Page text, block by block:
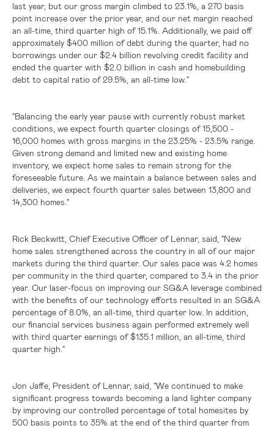
last year, but our gross margin climbed to 23.1%, a 270 basis
point increase over the prior year, and our net margin reached
an all-time, third quarter high of 15.1%. Additionally, we paid off
approximately $400 million of debt during the quarter, had no
borrowings under our $2.4 billion revolving credit facility and
ended the quarter with $2.0 billion in cash and homebuilding
debt to capital ratio of 29.5%, an all-time low."
"Balancing the early year pause with currently robust market
conditions, we expect fourth quarter closings of 15,500 -
16,000 homes with gross margins in the 23.25% - 23.5% range.
Given strong demand and limited new and existing home
inventory, we expect home sales to remain strong for the
foreseeable future. As we maintain a balance between sales and
deliveries, we expect fourth quarter sales between 13,800 and
14,300 homes."
Rick Beckwitt, Chief Executive Officer of Lennar, said, "New
home sales strengthened across the country in all of our major
markets during the third quarter. Our sales pace was 4.2 homes
per community in the third quarter, compared to 3.4 in the prior
year. Our laser-focus on improving our SG&A leverage combined
with the benefits of our technology efforts resulted in an SG&A
percentage of 8.0%, an all-time, third quarter low. In addition,
our financial services business again performed extremely well
with third quarter earnings of$135.1 million , an all-time, third
quarter high."
Jon Jaffe, President of Lennar, said, "We continued to make
significant progress towards becoming a land lighter company
by improving our controlled percentage of total homesites by
500 basis points to 35% at the end of the third quarter from